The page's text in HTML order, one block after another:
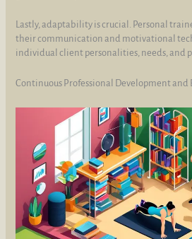
Lastly, adaptability is crucial. Personal
their communication and motivational
individual client personalities, needs, and
Continuous Professional Development and